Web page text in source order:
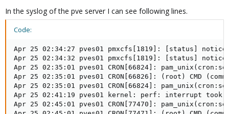
In the syslog of the pve server I can see following lines.
Code:
Apr 25 02:34:27 pves01 pmxcfs[1819]: [status]
Apr 25 02:34:32 pves01 pmxcfs[1819]: [status]
Apr 25 02:35:01 pves01 CRON[66824]:
Apr 25 02:35:01 pves01 CRON[66826]: (root) CMD
Apr 25 02:35:01 pves01 CRON[66824]:
Apr 25 02:41:19 pves01 kernel: perf: interrupt took
Apr 25 02:45:01 pves01 CRON[77470]: